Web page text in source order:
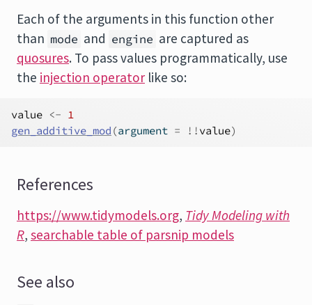
Each of the arguments in this function other
than mode and engine are captured as
quosures. To pass values programmatically, use
the injection operator like so:
value <- 1
gen_additive_mod (argument = ! ! value)
References
https://www.tidymodels.org, Tidy Modeling with
R, searchable table of parsnip models
See also